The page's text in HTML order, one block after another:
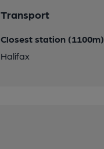
Transport
Closest station (1100m)
Halifax